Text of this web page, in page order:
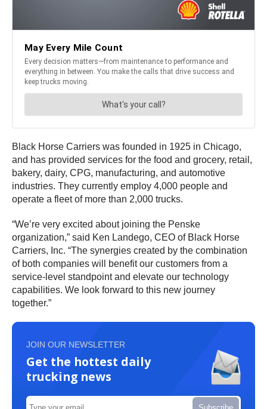
Black Horse Carriers was founded in 1925 in Chicago,
and has provided services for the food and grocery, retail,
bakery, dairy, CPG, manufacturing, and automotive
industries. They currently employ 4,000 people and
operate a fleet of more than 2,000 trucks.
“We’re very excited about joining the Penske
organization,” said Ken Landego, CEO of Black Horse
Carriers, Inc. “The synergies created by the combination
of both companies will benefit our customers from a
service-level standpoint and elevate our technology
capabilities. We look forward to this new journey
together.”
JOIN OUR NEWSLETTER
Get the hottest daily
trucking news